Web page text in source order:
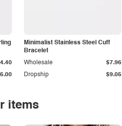
Minimalist Stainless Steel Cuff
Bracelet
Dropship $9.05
Wholesale $7.96
items